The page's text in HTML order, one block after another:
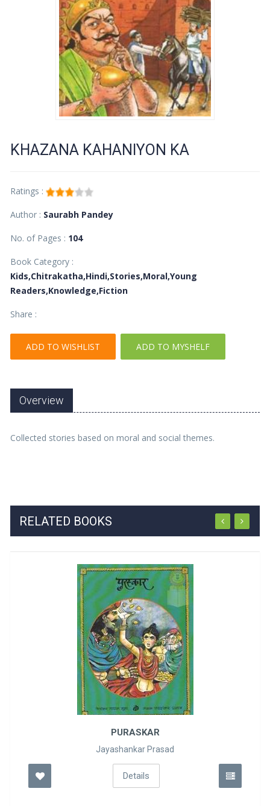
KHAZANA KAHANIYON KA
Ratings :
Author : Saurabh Pandey
No. of Pages : 104
Book Category :
Kids,Chitrakatha,Hindi,Stories,Moral,Young
Readers,Knowledge,Fiction
Share :
ADD TO WISHLIST ADD TO MYSHELF
Overview
Collected stories based on moral and social themes.
RELATED BOOKS
PURASKAR
Jayashankar Prasad
Details